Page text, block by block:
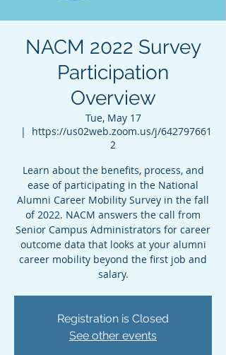
NACM 2022 Survey
Participation
Overview
Tue, May 17
  |
https://us02web.zoom.us/j/642797661
2
Learn about the benefits, process, and
ease of participating in the National
Alumni Career Mobility Survey in the fall
of 2022. NACM answers the call from
Senior Campus Administrators for career
outcome data that looks at your alumni
career mobility beyond the first job and
salary.
Registration is Closed
See other events